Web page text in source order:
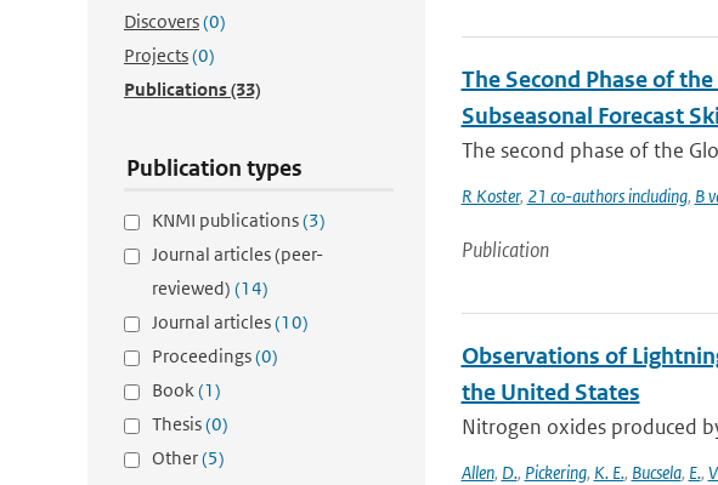
Discovers(0)
Projects(0)
Publications(33)
Publication types
KNMI publications(3)
Journal articles (peer-
reviewed) (14)
Journal articles(10)
Proceedings(0)
Book(1)
Thesis(0)
Other(5)
The Second Phase of
Subseasonal Forecast
The second phase of the
R Koster, 21 co-authors including, B
Publication
Observations of
the United States
Nitrogen oxides produced
Allen, D., Pickering, K. E., Bucsela, E.,